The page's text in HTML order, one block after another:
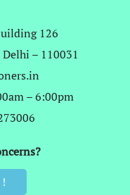
126
– 110031
– 6:00pm